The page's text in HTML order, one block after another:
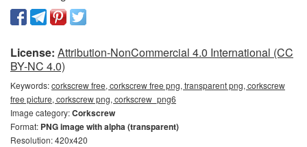
License: Attribution-NonCommercial 4.0 International (CC
BY-NC 4.0)
Keywords:corkscrew free, corkscrew free png, transparent png, corkscrew
free picture, corkscrew png, corkscrew_png6
Image category:Corkscrew
Format: PNG image with alpha (transparent)
Resolution: 420x420